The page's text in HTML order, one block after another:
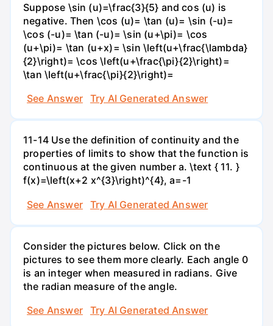
Suppose \sin (u)=\frac{3}{5} and cos (u) is
negative. Then \cos (u)= \tan (u)= \sin (-u)=
\cos (-u)= \tan (-u)= \sin (u+\pi)= \cos
(u+\pi)= \tan (u+x)= \sin \left(u+\frac{\lambda}
{2}\right)= \cos \left(u+\frac{\pi}{2}\right)=
\tan \left(u+\frac{\pi}{2}\right)=
See Answer
Try AI Generated Answer
11-14 Use the definition of continuity and the
properties of limits to show that the function is
continuous at the given number a. \text { 11. }
f(x)=\left(x+2 x^{3}\right)^{4}, a=-1
See Answer
Try AI Generated Answer
Consider the pictures below. Click on the
pictures to see them more clearly. Each angle 0
is an integer when measured in radians. Give
the radian measure of the angle.
See Answer
Try AI Generated Answer